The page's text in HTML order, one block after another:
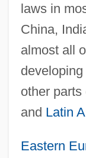
laws in
China,
almost all
other
and Latin
Eastern